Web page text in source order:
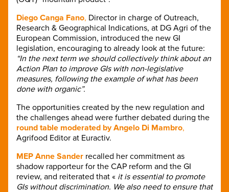
Diego Canga Fano, Director in charge of Outreach,
Research & Geographical Indications, at DG Agri of the
European Commission, introduced the new GI
legislation, encouraging to already look at the future:
“In the next term we should collectively think about an
Action Plan to improve GIs with non-legislative
measures, following the example of what has been
done with organic”.
The opportunities created by the new regulation and
the challenges ahead were further debated during the
round table moderated by Angelo Di Mambro,
Agrifood Editor at Euractiv.
MEP Anne Sander recalled her commitment as
shadow rapporteur for the CAP reform and the GI
review, and reiterated that « it is essential to promote
GIs without discrimination. We also need to ensure that